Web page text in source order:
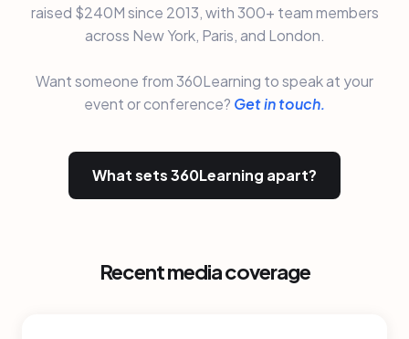
raised $240M since 2013, with 300+ team members
across New York, Paris, and London.
Want someone from 360Learning to speak at your
event or conference? Get in touch.
What sets 360Learning apart?
Recent media coverage